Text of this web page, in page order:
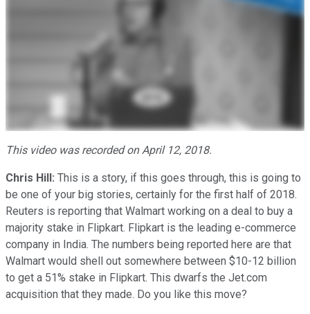
This video was recorded on April 12, 2018.
Chris Hill: This is a story, if this goes through, this is going to
be one of your big stories, certainly for the first half of 2018.
Reuters is reporting that Walmart working on a deal to buy a
majority stake in Flipkart. Flipkart is the leading e-commerce
company in India. The numbers being reported here are that
Walmart would shell out somewhere between $10-12 billion
to get a 51% stake in Flipkart. This dwarfs the Jet.com
acquisition that they made. Do you like this move?